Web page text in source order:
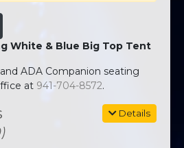
White & Blue Big Top Tent
ADA Companion seating
at 941-704-8572.
Details